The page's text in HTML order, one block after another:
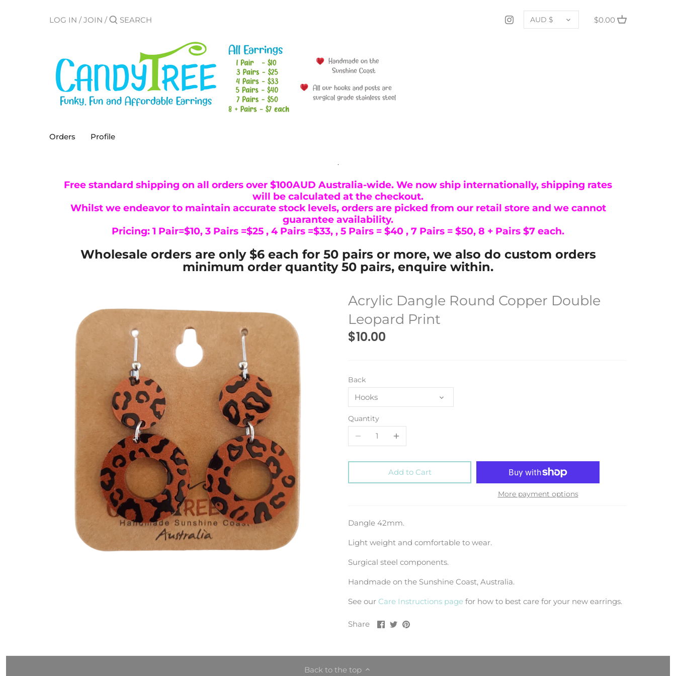
LOG IN / JOIN / CURRENCY
AUD $ $0.00
Orders Profile
.
Free standard shipping on all orders over $100AUD Australia-wide. We now ship internationally, shipping rates
will be calculated at the checkout.
Whilst we endeavor to maintain accurate stock levels, orders are picked from our retail store and we cannot
guarantee availability.
Pricing: 1 Pair=$10, 3 Pairs =$25 , 4 Pairs =$33, , 5 Pairs = $40 , 7 Pairs = $50, 8 + Pairs $7 each.
Wholesale orders are only $6 each for 50 pairs or more, we also do custom orders
minimum order quantity 50 pairs, enquire within.
Acrylic Dangle Round Copper Double
Leopard Print
$10.00
Back
Hooks
Quantity
Add to Cart
More payment options
Dangle 42mm.
Light weight and comfortable to wear.
Surgical steel components.
Handmade on the Sunshine Coast, Australia.
See our Care Instructions page for how to best care for your new earrings.
Share
ShareSharePin
Back to the top